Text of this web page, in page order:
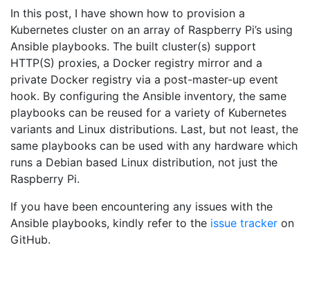
In this post, I have shown how to provision a
Kubernetes cluster on an array of Raspberry Pi’s using
Ansible playbooks. The built cluster(s) support
HTTP(S) proxies, a Docker registry mirror and a
private Docker registry via a post-master-up event
hook. By configuring the Ansible inventory, the same
playbooks can be reused for a variety of Kubernetes
variants and Linux distributions. Last, but not least, the
same playbooks can be used with any hardware which
runs a Debian based Linux distribution, not just the
Raspberry Pi.
If you have been encountering any issues with the
Ansible playbooks, kindly refer to the issue tracker on
GitHub.